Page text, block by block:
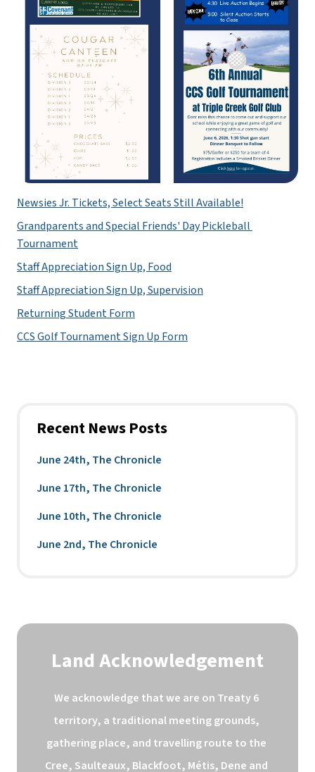
Recent News Posts
June 24th, The Chronicle
June 17th, The Chronicle
June 10th, The Chronicle
June 2nd, The Chronicle
Newsies Jr. Tickets, Select Seats Still Available!
Grandparents and Special Friends' Day Pickleball
Tournament
Staff Appreciation Sign Up, Food
Staff Appreciation Sign Up, Supervision
Returning Student Form
CCS Golf Tournament Sign Up Form
Land Acknowledgement
We acknowledge that we are on Treaty 6
territory, a traditional meeting grounds,
gathering place, and travelling route to the
Cree, Saulteaux, Blackfoot, Métis, Dene and